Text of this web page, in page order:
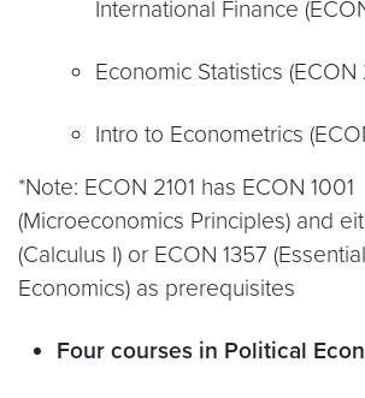
International Finance
Economic Statistics (ECON
Intro to Econometrics
*Note: ECON 2101 has ECON 1001
(Microeconomics Principles) and
(Calculus I) or ECON 1357
Economics) as prerequisites
Four courses in Political